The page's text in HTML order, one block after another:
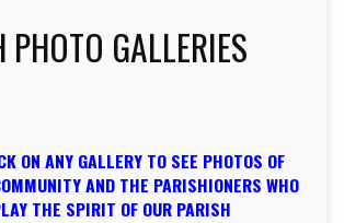
PHOTO GALLERIES
ON ANY GALLERY TO SEE PHOTOS OF
AND THE PARISHIONERS WHO
THE SPIRIT OF OUR PARISH